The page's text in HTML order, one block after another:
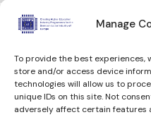
Manage
To provide the best experiences,
store and/or access device
technologies will allow us to
unique IDs on this site. Not
adversely affect certain features